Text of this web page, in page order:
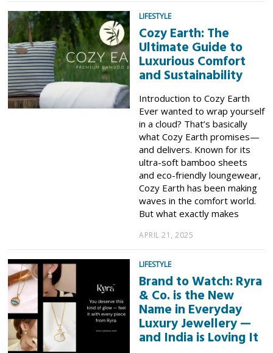
LIFESTYLE
Cozy Earth: The
Ultimate Guide to
Luxurious Comfort
and Sustainability
Introduction to Cozy Earth
Ever wanted to wrap yourself
in a cloud? That’s basically
what Cozy Earth promises—
and delivers. Known for its
ultra-soft bamboo sheets
and eco-friendly loungewear,
Cozy Earth has been making
waves in the comfort world.
But what exactly makes
APRIL 21, 2025
LIFESTYLE
Brand to Watch: Ryra
& Co. is the New
Name in Everyday
Luxury Jewellery —
and India is Loving It